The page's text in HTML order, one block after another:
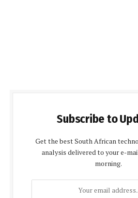
Subscribe to
Get the best South African
analysis delivered to your e-
morning.